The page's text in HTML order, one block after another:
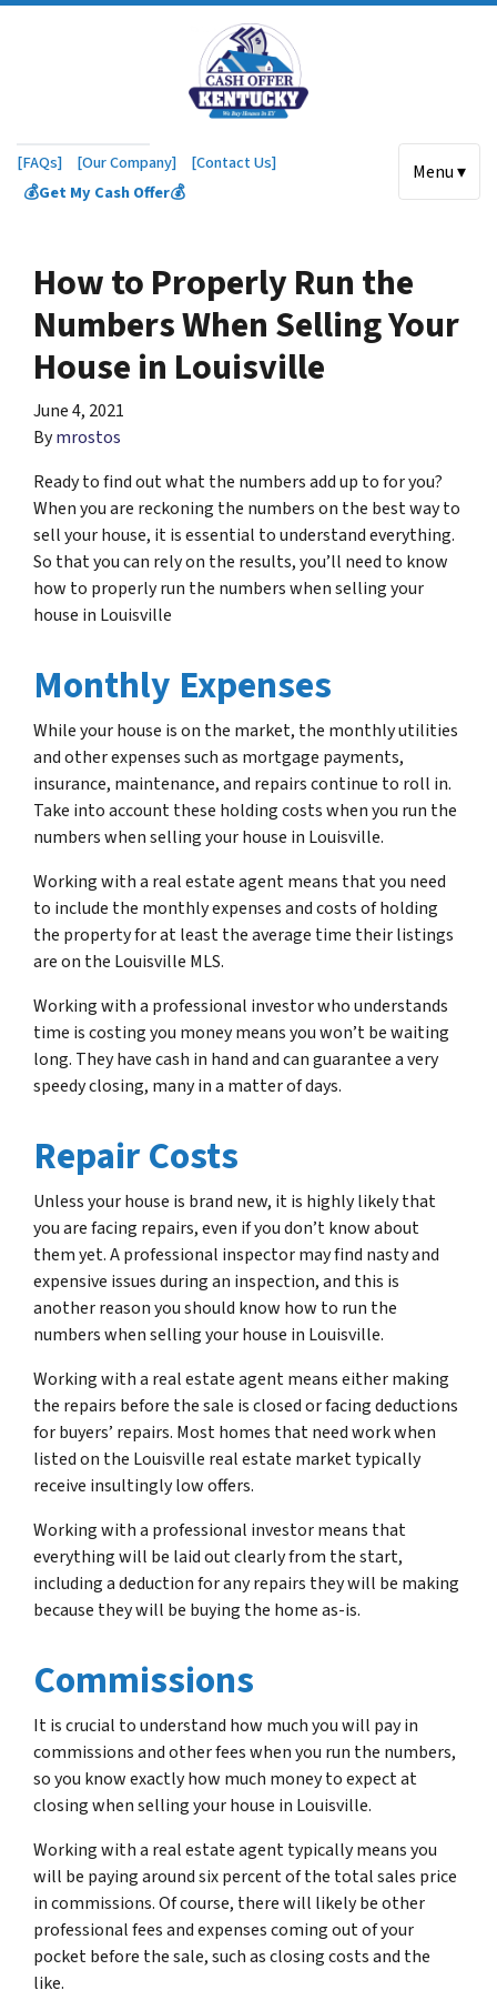
[FAQs] [Our Company]
[Contact Us]
💰Get My Cash Offer💰
Menu ▾
How to Properly Run the
Numbers When Selling Your
House in Louisville
June 4, 2021
Bymrostos
Ready to find out what the numbers add up to for you?
When you are reckoning the numbers on the best way to
sell your house, it is essential to understand everything.
So that you can rely on the results, you’ll need to know
how to properly run the numbers when selling your
house in Louisville
Monthly Expenses
While your house is on the market, the monthly utilities
and other expenses such as mortgage payments,
insurance, maintenance, and repairs continue to roll in.
Take into account these holding costs when you run the
numbers when selling your house in Louisville.
Working with a real estate agent means that you need
to include the monthly expenses and costs of holding
the property for at least the average time their listings
are on the Louisville MLS.
Working with a professional investor who understands
time is costing you money means you won’t be waiting
long. They have cash in hand and can guarantee a very
speedy closing, many in a matter of days.
Repair Costs
Unless your house is brand new, it is highly likely that
you are facing repairs, even if you don’t know about
them yet. A professional inspector may find nasty and
expensive issues during an inspection, and this is
another reason you should know how to run the
numbers when selling your house in Louisville.
Working with a real estate agent means either making
the repairs before the sale is closed or facing deductions
for buyers’ repairs. Most homes that need work when
listed on the Louisville real estate market typically
receive insultingly low offers.
Working with a professional investor means that
everything will be laid out clearly from the start,
including a deduction for any repairs they will be making
because they will be buying the home as-is.
Commissions
It is crucial to understand how much you will pay in
commissions and other fees when you run the numbers,
so you know exactly how much money to expect at
closing when selling your house in Louisville.
Working with a real estate agent typically means you
will be paying around six percent of the total sales price
in commissions. Of course, there will likely be other
professional fees and expenses coming out of your
pocket before the sale, such as closing costs and the
like.